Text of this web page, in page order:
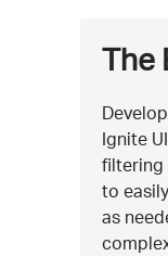
The
Ignite
filtering
to
as